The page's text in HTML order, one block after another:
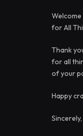
for All
Thank
for all
of your
Happy
Sincerely,